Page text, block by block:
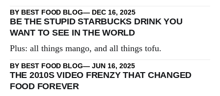
BY BEST FOOD BLOG DEC 16, 2025
BE THE STUPID STARBUCKS DRINK YOU
WANT TO SEE IN THE WORLD
Plus: all things mango, and all things tofu.
BY BEST FOOD BLOG JUN 16, 2025
THE 2010S VIDEO FRENZY THAT CHANGED
FOOD FOREVER